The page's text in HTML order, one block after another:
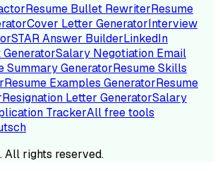
Resume Bullet RewriterResume
Cover Letter GeneratorInterview
STAR Answer BuilderLinkedIn
Salary Negotiation Email
Summary GeneratorResume Skills
Resume Examples GeneratorResume
Resignation Letter GeneratorSalary
TrackerAll free tools
All rights reserved.